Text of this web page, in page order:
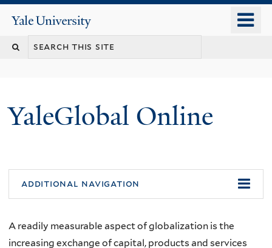
content
Yale
University
YaleGlobal Online
additional navigation
A readily measurable aspect of globalization is the
increasing exchange of capital, products and services